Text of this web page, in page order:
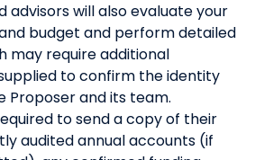
advisors will also evaluate your
budget and perform detailed
may require additional
to confirm the identity
Proposer and its team.
to send a copy of their
audited annual accounts (if